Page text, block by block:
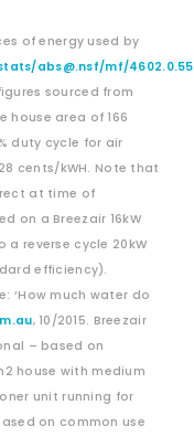
of energy used by
abs@.nsf/mf/
sourced from
house area of 166
duty cycle for air
cents/kWH. Note that
at time of
on a Breezair 16kW
reverse cycle 20kW
efficiency).
‘How much water do
, 10/2015. Breezair
– based on
house with medium
unit running for
on common use